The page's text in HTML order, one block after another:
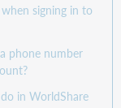
signing in to
phone number
in WorldShare